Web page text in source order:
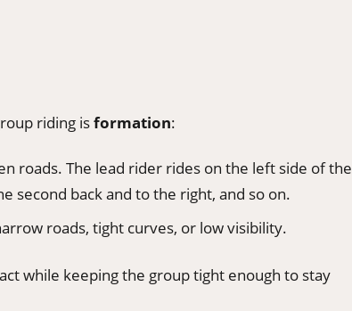
riding isformation:
roads. The lead rider rides on the left side of the
second back and to the right, and so on.
roads, tight curves, or low visibility.
while keeping the group tight enough to stay